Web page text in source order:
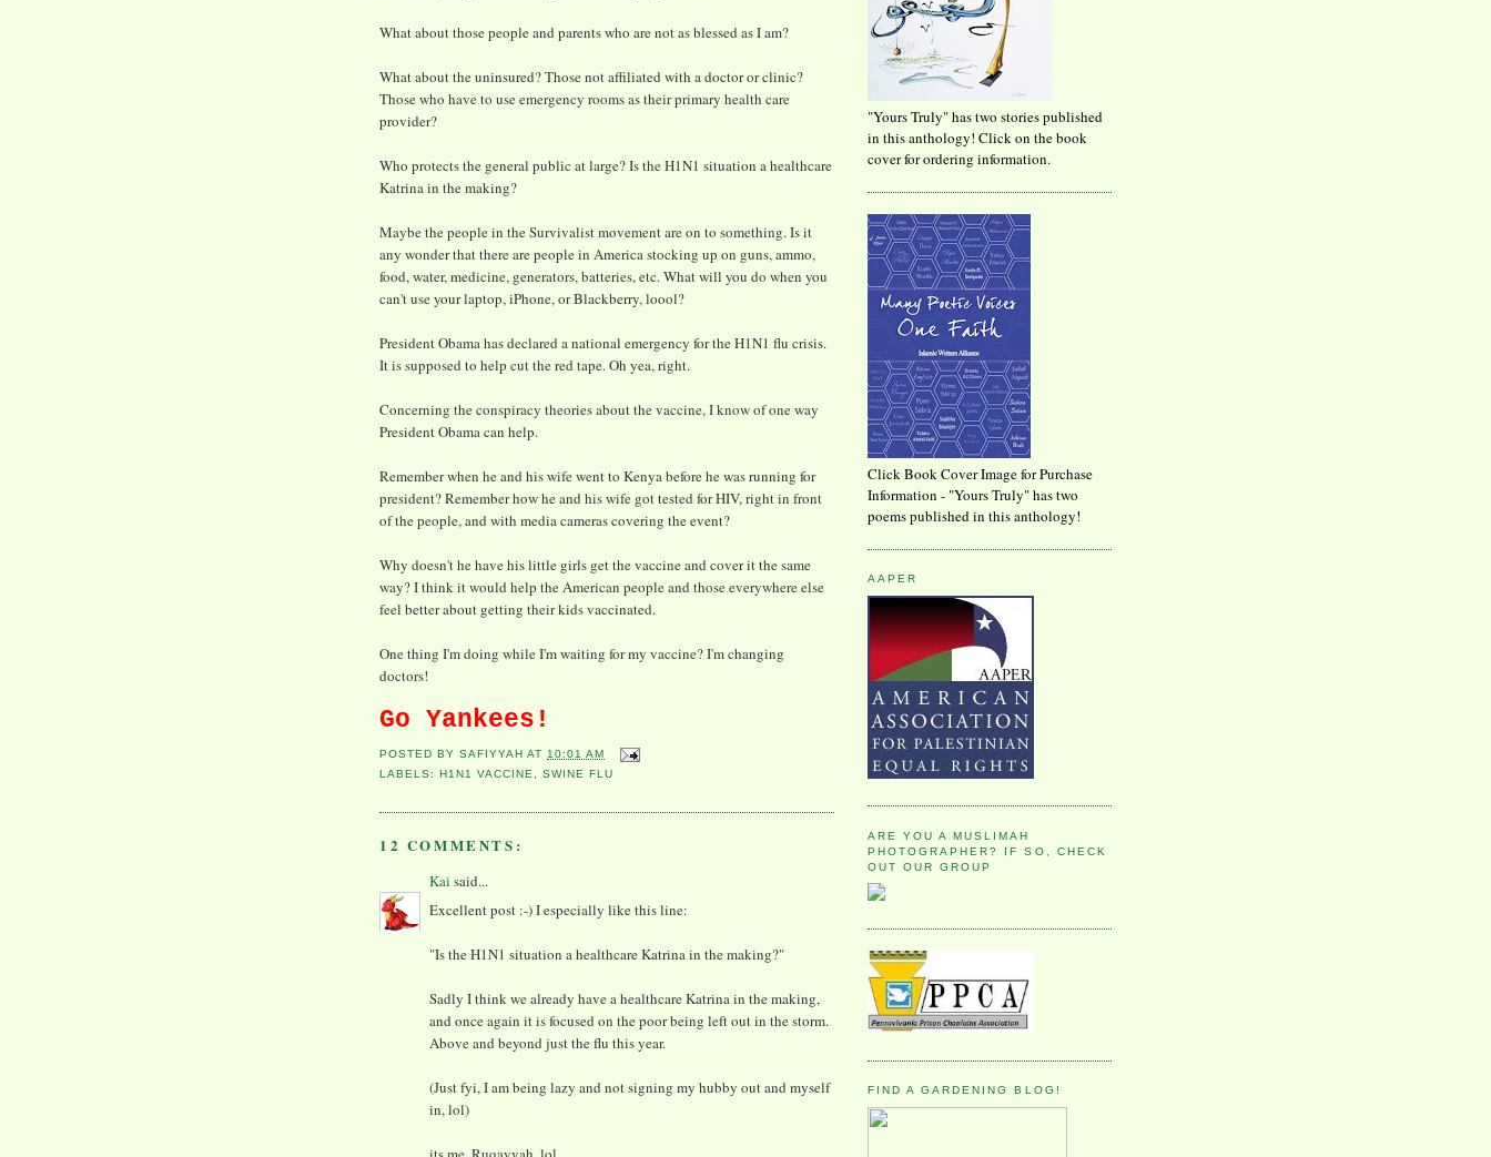
What about those people and parents who are not as blessed as I am?
What about the uninsured? Those not affiliated with a doctor or clinic?
Those who have to use emergency rooms as their primary health care
provider?
Who protects the general public at large? Is the H1N1 situation a healthcare
Katrina in the making?
Maybe the people in the Survivalist movement are on to something. Is it
any wonder that there are people in America stocking up on guns, ammo,
food, water, medicine, generators, batteries, etc. What will you do when you
can't use your laptop, iPhone, or Blackberry, loool?
President Obama has declared a national emergency for the H1N1 flu crisis.
It is supposed to help cut the red tape. Oh yea, right.
Concerning the conspiracy theories about the vaccine, I know of one way
President Obama can help.
Remember when he and his wife went to Kenya before he was running for
president? Remember how he and his wife got tested for HIV, right in front
of the people, and with media cameras covering the event?
Why doesn't he have his little girls get the vaccine and cover it the same
way? I think it would help the American people and those everywhere else
feel better about getting their kids vaccinated.
One thing I'm doing while I'm waiting for my vaccine? I'm changing
doctors!
Go Yankees!
POSTED BYSAFIYYAH AT 10:01 AM
LABELS:H1N1 VACCINE ,SWINE FLU
12 COMMENTS:
Kai said...
Excellent post :-) I especially like this line:
"Is the H1N1 situation a healthcare Katrina in the making?"
Sadly I think we already have a healthcare Katrina in the making,
and once again it is focused on the poor being left out in the storm.
Above and beyond just the flu this year.
(Just fyi, I am being lazy and not signing my hubby out and myself
in, lol)
"Yours Truly" has two stories published
in this anthology! Click on the book
cover for ordering information.
Click Book Cover Image for Purchase
Information - "Yours Truly" has two
poems published in this anthology!
AAPER
ARE YOU A MUSLIMAH
PHOTOGRAPHER? IF SO, CHECK
OUT OUR GROUP
FIND A GARDENING BLOG!